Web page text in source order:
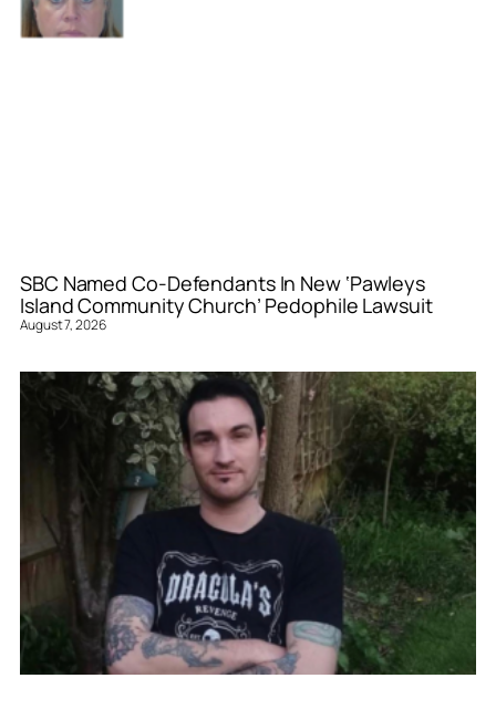
SBC Named Co-Defendants In New ‘Pawleys
Island Community Church’ Pedophile Lawsuit
August 7, 2026